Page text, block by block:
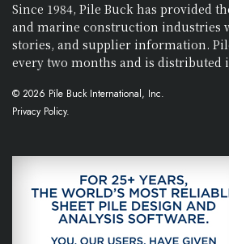
Since 1984, Pile Buck has provided
and marine construction industries
stories, and supplier information.
every two months and is distributed
© 2026 Pile Buck International, Inc.
Privacy Policy.